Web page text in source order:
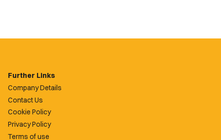
Further Links
Company Details
Contact Us
Cookie Policy
Privacy Policy
Terms of use